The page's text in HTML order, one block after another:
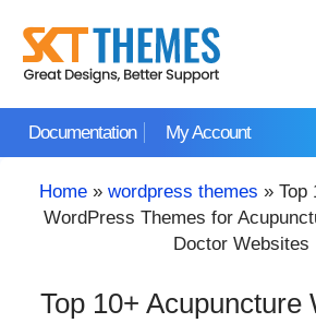
content
Documentation My Account
Home» wordpress themes » Top
WordPress Themes for
Doctor Websites
Top 10+ Acupuncture